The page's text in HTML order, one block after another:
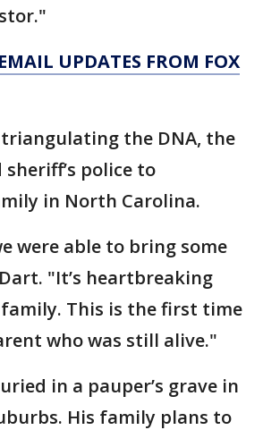
UPDATES FROM FOX
the DNA, the
police to
in North Carolina.
were able to bring some
"It’s heartbreaking
This is the first time
who was still alive."
in a pauper’s grave in
His family plans to